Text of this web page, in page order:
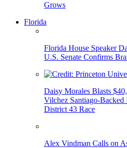
Grows
Florida
Florida House Speaker
U.S. Senate Confirms
Daisy Morales Blasts
Vilchez Santiago-
District 43 Race
Alex Vindman Calls on